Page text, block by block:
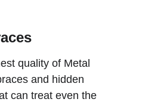
quality of Metal
and hidden
can treat even the